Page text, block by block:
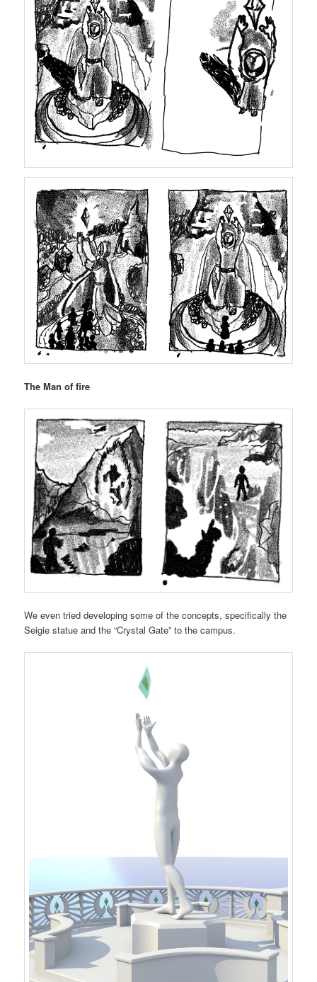
The Man of fire
We even tried developing some of the concepts, specifically the
Seigie statue and the “Crystal Gate” to the campus.